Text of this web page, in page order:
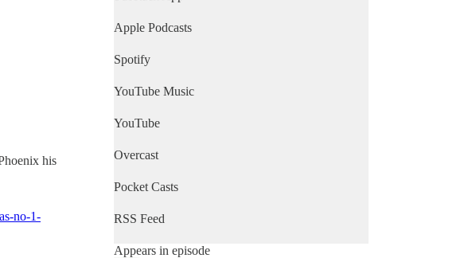
his
no-1-
Apple Podcasts
Spotify
YouTube Music
YouTube
Overcast
Pocket Casts
RSS Feed
Appears in episode